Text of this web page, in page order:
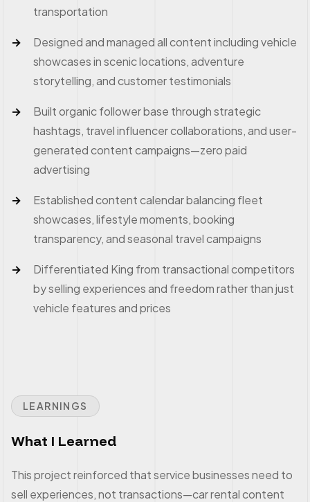
transportation
Designed and managed all content including vehicle
showcases in scenic locations, adventure
storytelling, and customer testimonials
Built organic follower base through strategic
hashtags, travel influencer collaborations, and user-
generated content campaigns—zero paid
advertising
Established content calendar balancing fleet
showcases, lifestyle moments, booking
transparency, and seasonal travel campaigns
Differentiated King from transactional competitors
by selling experiences and freedom rather than just
vehicle features and prices
LEARNINGS
What I Learned
This project reinforced that service businesses need to
sell experiences, not transactions—car rental content